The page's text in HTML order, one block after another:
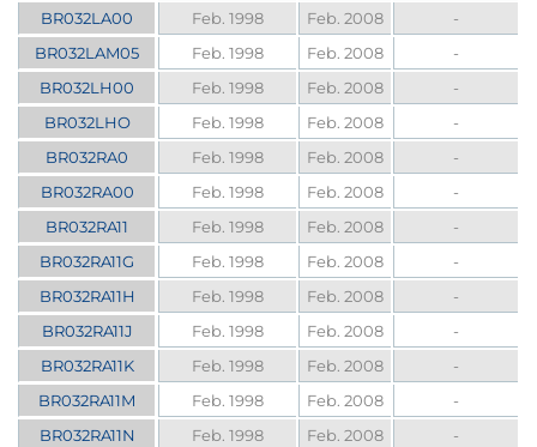
BR032LA00
Feb. 1998 Feb. 2008
-
BR032LAM05
Feb. 1998 Feb. 2008
-
BR032LH00
Feb. 1998 Feb. 2008
-
BR032LHO
Feb. 1998 Feb. 2008
-
BR032RA0
Feb. 1998 Feb. 2008
-
BR032RA00
Feb. 1998 Feb. 2008
-
BR032RA11
Feb. 1998 Feb. 2008
-
BR032RA11G
Feb. 1998 Feb. 2008
-
BR032RA11H
Feb. 1998 Feb. 2008
-
BR032RA11J
Feb. 1998 Feb. 2008
-
BR032RA11K
Feb. 1998 Feb. 2008
-
BR032RA11M
Feb. 1998 Feb. 2008
-
BR032RA11N
Feb. 1998 Feb. 2008
-